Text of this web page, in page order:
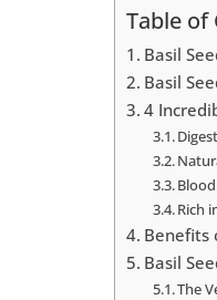
Table of
Basil
Basil
Rich
Benefits
Basil
The